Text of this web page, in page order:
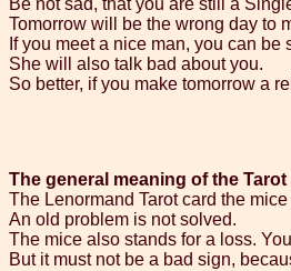
Be not sad, that you are still a
Tomorrow will be the wrong day to
If you meet a nice man, you can
She will also talk bad about you.
So better, if you make tomorrow a
The general meaning of the
The Lenormand Tarot card the
An old problem is not solved.
The mice also stands for a loss.
But it must not be a bad sign,